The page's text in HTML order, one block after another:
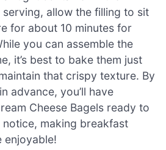
allow the filling to sit
for about 10 minutes for
you can assemble the
it’s best to bake them just
that crispy texture. By
advance, you’ll have
Cheese Bagels ready to
notice, making breakfast
enjoyable!